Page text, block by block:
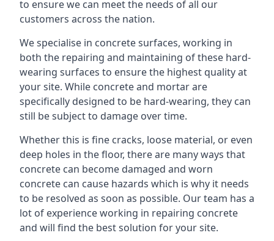
to ensure we can meet the needs of all our
customers across the nation.
We specialise in concrete surfaces, working in
both the repairing and maintaining of these hard-
wearing surfaces to ensure the highest quality at
your site. While concrete and mortar are
specifically designed to be hard-wearing, they can
still be subject to damage over time.
Whether this is fine cracks, loose material, or even
deep holes in the floor, there are many ways that
concrete can become damaged and worn
concrete can cause hazards which is why it needs
to be resolved as soon as possible. Our team has a
lot of experience working in repairing concrete
and will find the best solution for your site.